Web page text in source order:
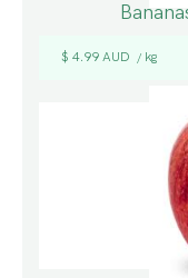
$ 4.99 AUD / kg